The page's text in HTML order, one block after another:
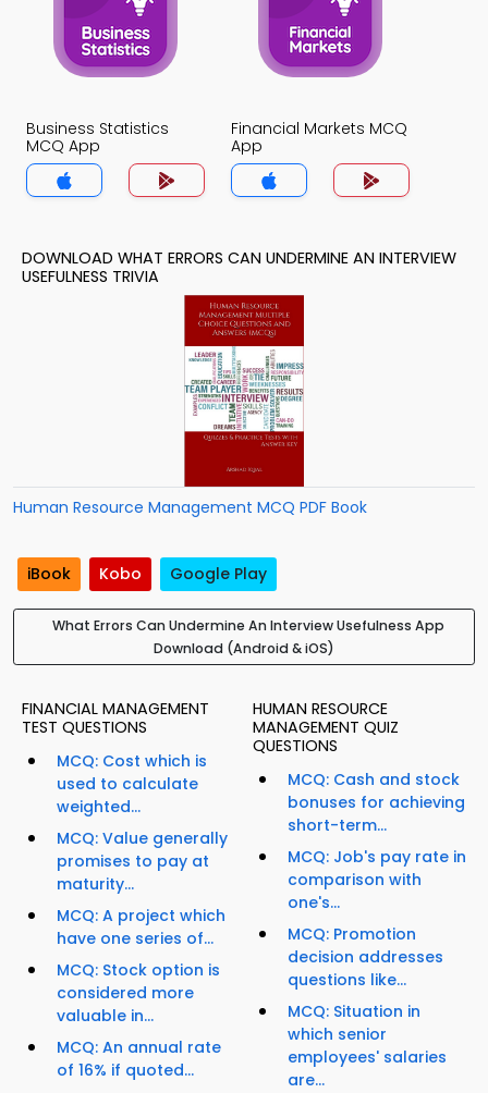
Business Statistics
MCQ App
Financial Markets MCQ
App
DOWNLOAD WHAT ERRORS CAN UNDERMINE AN INTERVIEW
USEFULNESS TRIVIA
Human Resource Management MCQ PDF Book
iBook Kobo Google Play
What Errors Can Undermine An Interview Usefulness App
Download (Android & iOS)
FINANCIAL MANAGEMENT
TEST QUESTIONS
MCQ: Cost which is
used to calculate
weighted...
MCQ: Value generally
promises to pay at
maturity...
MCQ: A project which
have one series of...
MCQ: Stock option is
considered more
valuable in...
MCQ: An annual rate
of 16% if quoted...
HUMAN RESOURCE
MANAGEMENT QUIZ
QUESTIONS
MCQ: Cash and stock
bonuses for achieving
short-term...
MCQ: Job's pay rate in
comparison with
one's...
MCQ: Promotion
decision addresses
questions like...
MCQ: Situation in
which senior
employees' salaries
are...